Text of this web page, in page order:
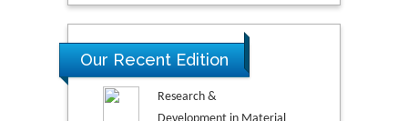
Our Recent Edition
Research &